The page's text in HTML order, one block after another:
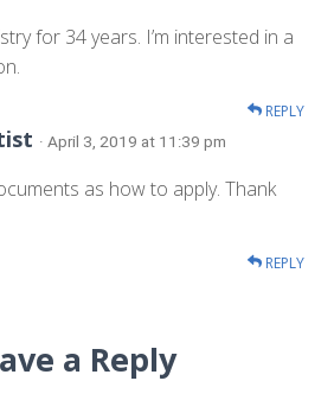
for 34 years. I’m interested in a
REPLY
· April 3, 2019 at 11:39 pm
as how to apply. Thank
REPLY
a Reply